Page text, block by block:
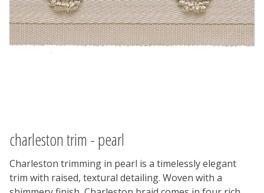
charleston trim - pearl
Charleston trimming in pearl is a timelessly elegant
trim with raised, textural detailing. Woven with a